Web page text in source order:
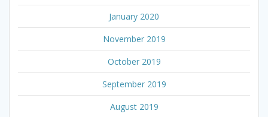
January 2020
November 2019
October 2019
September 2019
August 2019